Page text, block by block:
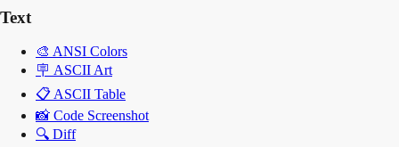
Text
🎨 ANSI Colors
🪧 ASCII Art
📋 ASCII Table
📸 Code Screenshot
🔍 Diff